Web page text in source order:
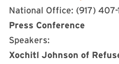
National Office: (917) 407-
Press Conference
Speakers:
Xochitl Johnson of